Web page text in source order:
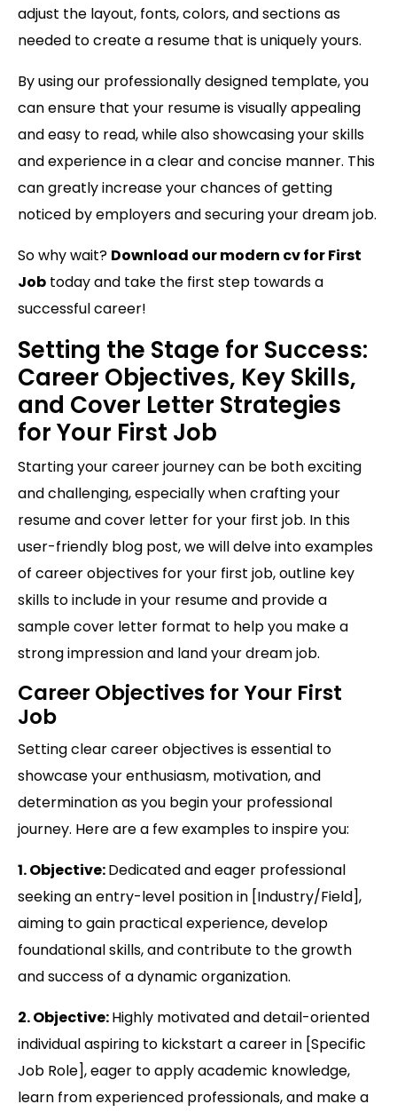
adjust the layout, fonts, colors, and sections as
needed to create a resume that is uniquely yours.
By using our professionally designed template, you
can ensure that your resume is visually appealing
and easy to read, while also showcasing your skills
and experience in a clear and concise manner. This
can greatly increase your chances of getting
noticed by employers and securing your dream job.
So why wait? Download our modern cv for First
Job today and take the first step towards a
successful career!
Setting the Stage for Success:
Career Objectives, Key Skills,
and Cover Letter Strategies
for Your First Job
Starting your career journey can be both exciting
and challenging, especially when crafting your
resume and cover letter for your first job. In this
user-friendly blog post, we will delve into examples
of career objectives for your first job, outline key
skills to include in your resume and provide a
sample cover letter format to help you make a
strong impression and land your dream job.
Career Objectives for Your First
Job
Setting clear career objectives is essential to
showcase your enthusiasm, motivation, and
determination as you begin your professional
journey. Here are a few examples to inspire you:
1. Objective:Dedicated and eager professional
seeking an entry-level position in [Industry/Field],
aiming to gain practical experience, develop
foundational skills, and contribute to the growth
and success of a dynamic organization.
2. Objective:Highly motivated and detail-oriented
individual aspiring to kickstart a career in [Specific
Job Role], eager to apply academic knowledge,
learn from experienced professionals, and make a